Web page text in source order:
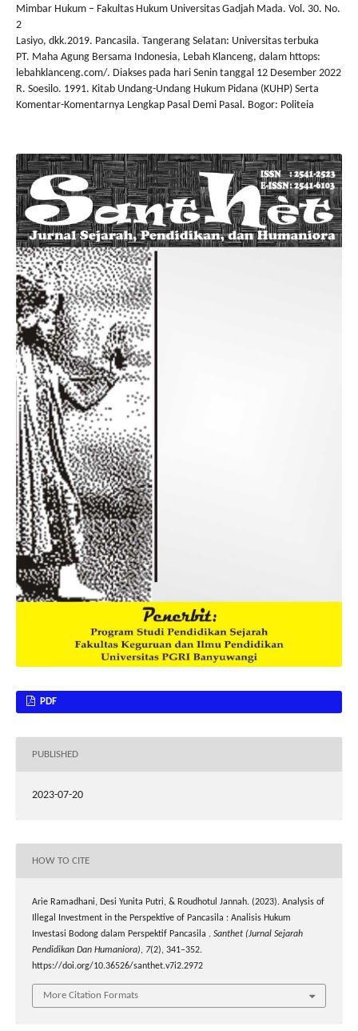
Mimbar Hukum – Fakultas Hukum Universitas Gadjah Mada. Vol. 30. No.
2
Lasiyo, dkk.2019. Pancasila. Tangerang Selatan: Universitas terbuka
PT. Maha Agung Bersama Indonesia, Lebah Klanceng, dalam httops:
lebahklanceng.com/. Diakses pada hari Senin tanggal 12 Desember 2022
R. Soesilo. 1991. Kitab Undang-Undang Hukum Pidana (KUHP) Serta
Komentar-Komentarnya Lengkap Pasal Demi Pasal. Bogor: Politeia
PDF
PUBLISHED
2023-07-20
HOW TO CITE
Arie Ramadhani, Desi Yunita Putri, & Roudhotul Jannah. (2023). Analysis of
Illegal Investment in the Perspektive of Pancasila : Analisis Hukum
Investasi Bodong dalam Perspektif Pancasila . Santhet (Jurnal Sejarah
Pendidikan Dan Humaniora), 7(2), 341–352.
https://doi.org/10.36526/santhet.v7i2.2972
More Citation Formats